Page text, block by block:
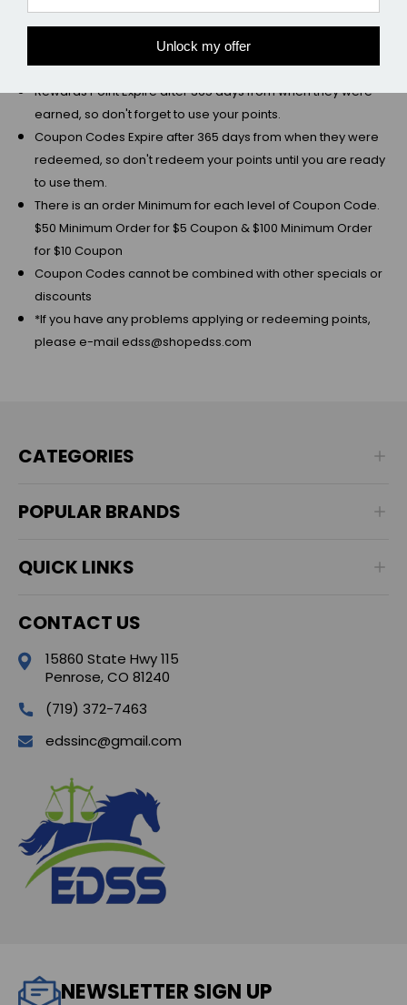
Rewards Point Expire after 365 days from when they were
earned, so don't forget to use your points.
Coupon Codes Expire after 365 days from when they were
redeemed, so don't redeem your points until you are ready
to use them.
There is an order Minimum for each level of Coupon Code.
$50 Minimum Order for $5 Coupon & $100 Minimum Order
for $10 Coupon
Coupon Codes cannot be combined with other specials or
discounts
*If you have any problems applying or redeeming points,
please e-mail edss@shopedss.com
CATEGORIES
POPULAR BRANDS
QUICK LINKS
CONTACT US
15860 State Hwy 115
Penrose, CO 81240
(719) 372-7463
edssinc@gmail.com
NEWSLETTER SIGN UP
Unlock my offer